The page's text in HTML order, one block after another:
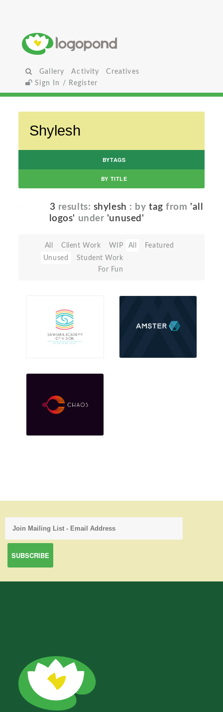
Gallery Activity
Creatives
Sign In / Register
BYTAGS
BY TITLE
3 results: shylesh : bytag from 'all
logos' under 'unused'
All Client Work
WIP
Unused
Student Work
For Fun
All Featured